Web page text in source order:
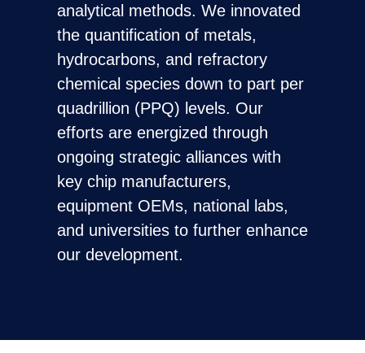
analytical methods. We innovated
the quantification of metals,
hydrocarbons, and refractory
chemical species down to part per
quadrillion (PPQ) levels. Our
efforts are energized through
ongoing strategic alliances with
key chip manufacturers,
equipment OEMs, national labs,
and universities to further enhance
our development.